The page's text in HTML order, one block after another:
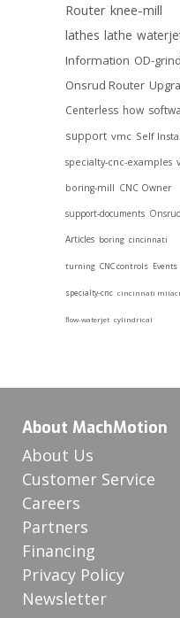
Router knee-mill
lathes lathe
Information OD-
Onsrud Router
Centerless how
support vmc Self
specialty-cnc-examples
boring-mill CNC Owner
support-documents Onsrud
Articles boring cincinnati
turning CNC controls Events
specialty-cnc cincinnati
flow-waterjet cylindrical
About MachMotion
About Us
Customer Service
Careers
Partners
Financing
Privacy Policy
Newsletter